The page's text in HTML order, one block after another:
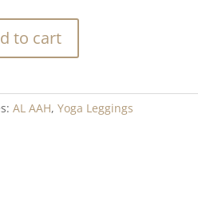
to cart
AL AAH,Yoga Leggings